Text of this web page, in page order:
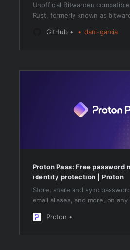
Unofficial Bitwarden
Rust, formerly known as
GitHub
dani-garcia
Proton Pass: Free password
identity protection | Proton
Store, share and sync
email aliases, and more, on
just free forever.
Proton